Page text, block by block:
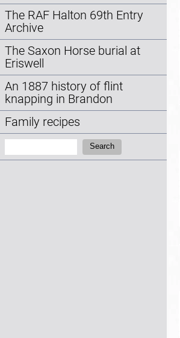
The RAF Halton 69th Entry
Archive
The Saxon Horse burial at
Eriswell
An 1887 history of flint
knapping in Brandon
Family recipes
Search